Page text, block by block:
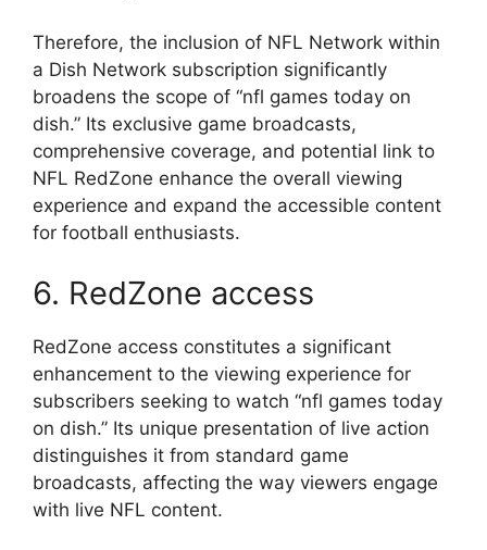
Therefore, the inclusion of NFL Network within
a Dish Network subscription significantly
broadens the scope of “nfl games today on
dish.” Its exclusive game broadcasts,
comprehensive coverage, and potential link to
NFL RedZone enhance the overall viewing
experience and expand the accessible content
for football enthusiasts.
6. RedZone access
RedZone access constitutes a significant
enhancement to the viewing experience for
subscribers seeking to watch “nfl games today
on dish.” Its unique presentation of live action
distinguishes it from standard game
broadcasts, affecting the way viewers engage
with live NFL content.